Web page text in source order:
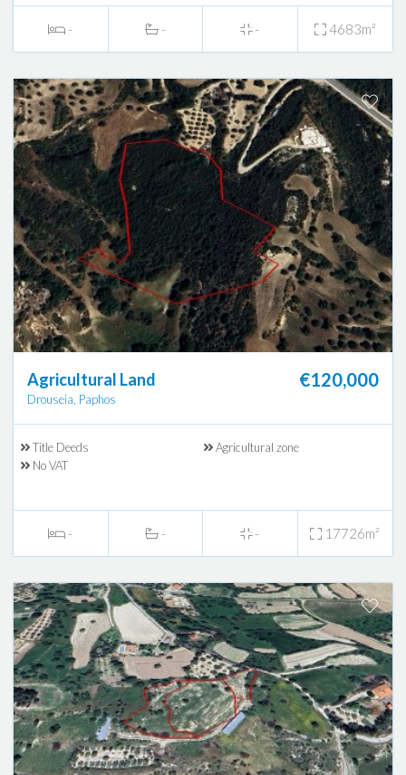
- - - 4683m²
Agricultural Land
Drouseia, Paphos
€120,000
Title Deeds
Agricultural zone
No VAT
- - - 17726m²